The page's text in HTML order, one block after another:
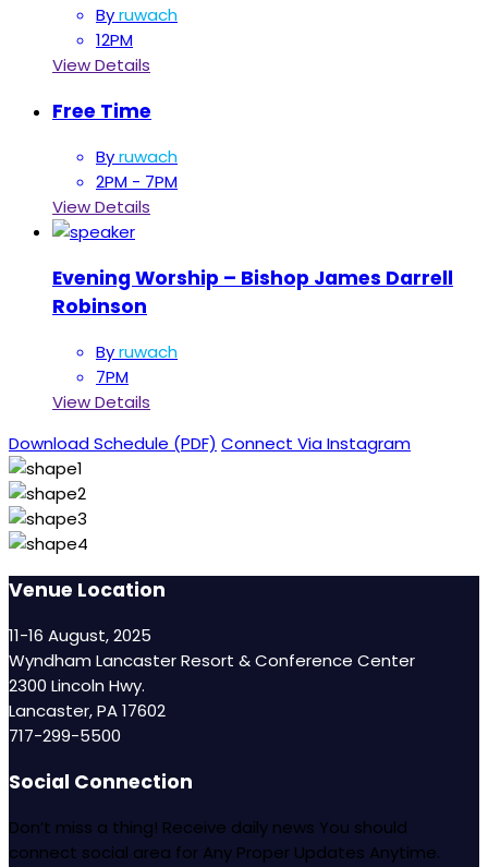
Byruwach
12PM
View Details
Free Time
Byruwach
2PM - 7PM
View Details
Evening Worship – Bishop James Darrell
Robinson
Byruwach
7PM
View Details
Download Schedule (PDF) Connect Via Instagram
Venue Location
11-16 August, 2025
Wyndham Lancaster Resort & Conference Center
2300 Lincoln Hwy.
Lancaster, PA 17602
717-299-5500
Social Connection
Don’t miss a thing! Receive daily news You should
connect social area for Any Proper Updates Anytime.